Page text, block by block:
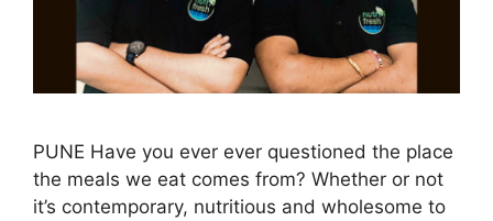
PUNE Have you ever ever questioned the place
the meals we eat comes from? Whether or not
it’s contemporary, nutritious and wholesome to